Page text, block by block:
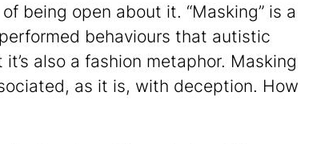
being open about it. “Masking” is a
behaviours that autistic
also a fashion metaphor. Masking
as it is, with deception. How